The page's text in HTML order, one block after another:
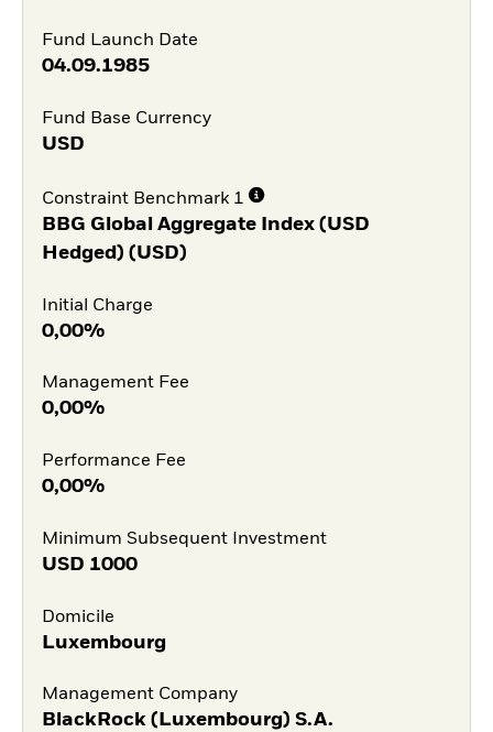
Fund Launch Date
04.09.1985
Fund Base Currency
USD
Constraint Benchmark 1
BBG Global Aggregate Index (USD
Hedged) (USD)
Initial Charge
0,00%
Management Fee
0,00%
Performance Fee
0,00%
Minimum Subsequent Investment
USD 1000
Domicile
Luxembourg
Management Company
BlackRock (Luxembourg) S.A.